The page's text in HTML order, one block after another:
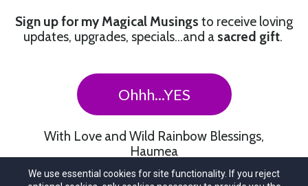
Sign up for my Magical Musings to receive loving
updates, upgrades, specials…and a sacred gift.
Ohhh...YES
With Love and Wild Rainbow Blessings,
Haumea
We use essential cookies for site functionality. If you reject